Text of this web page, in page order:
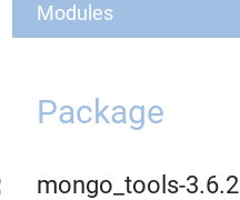
Modules
Package
mongo_tools-3.6.2